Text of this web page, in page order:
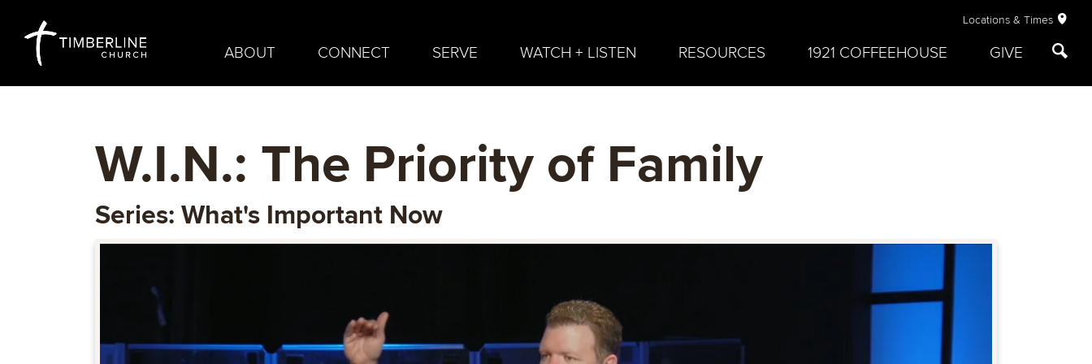
Locations & Times
ABOUT CONNECT SERVE WATCH + LISTEN RESOURCES 1921 COFFEEHOUSE GIVE
W.I.N.: The Priority of Family
Series: What's Important Now